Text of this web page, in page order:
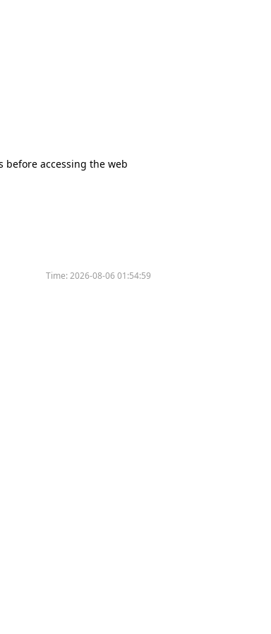
before accessing the web
Time:2026-08-06 01:54:59